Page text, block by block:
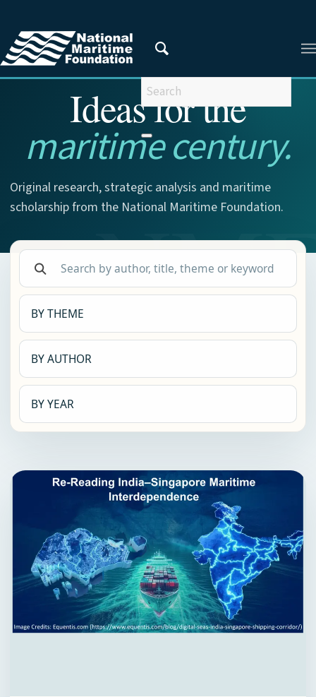
Ideas for the
maritime century.
Original research, strategic analysis and maritime
scholarship from the National Maritime Foundation.